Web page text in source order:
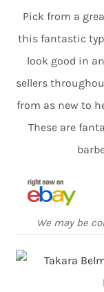
Pick from a
this fantastic
look good in
sellers
from as new to
These are
We may be